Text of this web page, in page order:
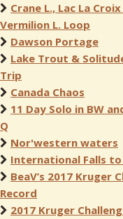
Crane L., Lac La
Vermilion L. Loop
Dawson Portage
Lake Trout &
Trip
Canada Chaos
11 Day Solo in BW
Q
Nor'western waters
International Falls to
BeaV’s 2017 Kruger
Record
2017 Kruger